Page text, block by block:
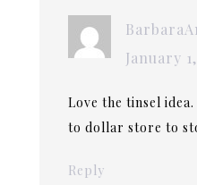
January
Love the tinsel
to dollar store to
Reply